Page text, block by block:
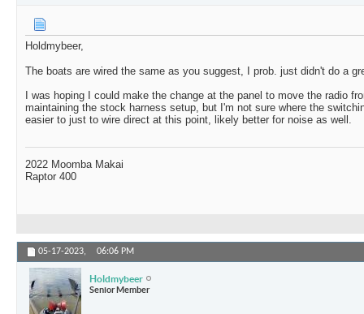
Holdmybeer,
The boats are wired the same as you suggest, I prob. just didn't do a
I was hoping I could make the change at the panel to move the radio
maintaining the stock harness setup, but I'm not sure where the
easier to just to wire direct at this point, likely better for noise as well.
2022 Moomba Makai
Raptor 400
05-17-2023, 06:06 PM
Holdmybeer
Senior Member